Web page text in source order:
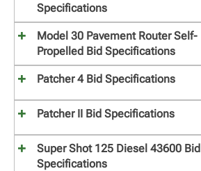
Specifications
Model 30 Pavement Router Self-
Propelled Bid Specifications
Patcher 4 Bid Specifications
Patcher II Bid Specifications
Super Shot 125 Diesel 43600 Bid
Specifications